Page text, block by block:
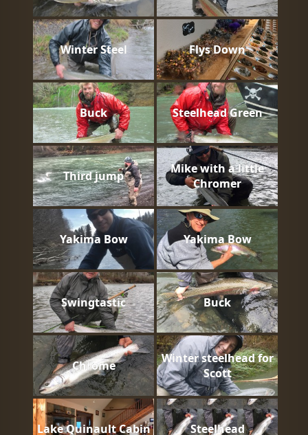
Winter Steel Flys Down
Buck Steelhead Green
Third jump
Mike with a little
Chromer
Yakima Bow Yakima Bow
Swingtastic Buck
Chrome
Winter steelhead for
Scott
Lake Quinault Cabin Steelhead